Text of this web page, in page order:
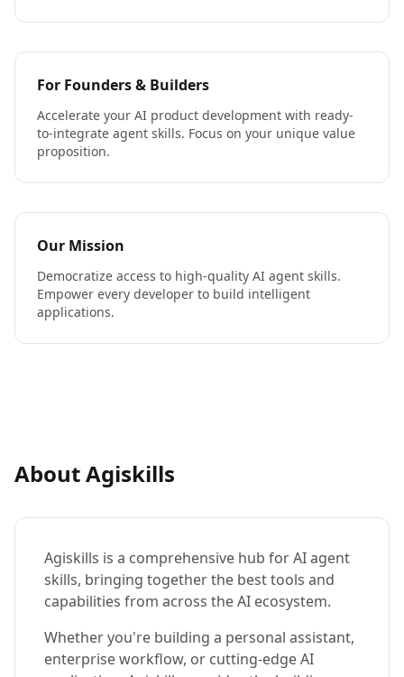
For Founders & Builders
Accelerate your AI product development with ready-
to-integrate agent skills. Focus on your unique value
proposition.
Our Mission
Democratize access to high-quality AI agent skills.
Empower every developer to build intelligent
applications.
About Agiskills
Agiskills is a comprehensive hub for AI agent
skills, bringing together the best tools and
capabilities from across the AI ecosystem.
Whether you're building a personal assistant,
enterprise workflow, or cutting-edge AI